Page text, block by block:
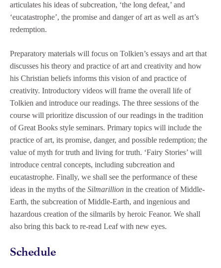
articulates his ideas of subcreation, ‘the long defeat,’ and
‘eucatastrophe’, the promise and danger of art as well as art’s
redemption.
Preparatory materials will focus on Tolkien’s essays and art that
discusses his theory and practice of art and creativity and how
his Christian beliefs informs this vision of and practice of
creativity. Introductory videos will frame the overall life of
Tolkien and introduce our readings. The three sessions of the
course will prioritize discussion of our readings in the tradition
of Great Books style seminars. Primary topics will include the
practice of art, its promise, danger, and possible redemption; the
value of myth for truth and living for truth. ‘Fairy Stories’ will
introduce central concepts, including subcreation and
eucatastrophe. Finally, we shall see the performance of these
ideas in the myths of the Silmarillion in the creation of Middle-
Earth, the subcreation of Middle-Earth, and ingenious and
hazardous creation of the silmarils by heroic Feanor. We shall
also bring this back to re-read Leaf with new eyes.
Schedule